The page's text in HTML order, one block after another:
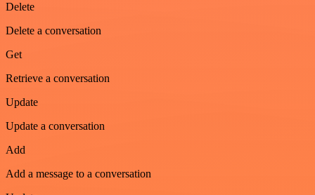
Delete
Delete a conversation
Get
Retrieve a conversation
Update
Update a conversation
Add
Add a message to a conversation